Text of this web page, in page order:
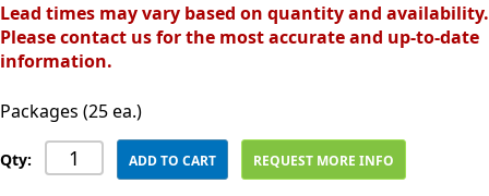
Lead times may vary based on quantity and availability.
Please contact us for the most accurate and up-to-date
information.
Packages (25 ea.)
Qty: ADD TO CART REQUEST MORE INFO